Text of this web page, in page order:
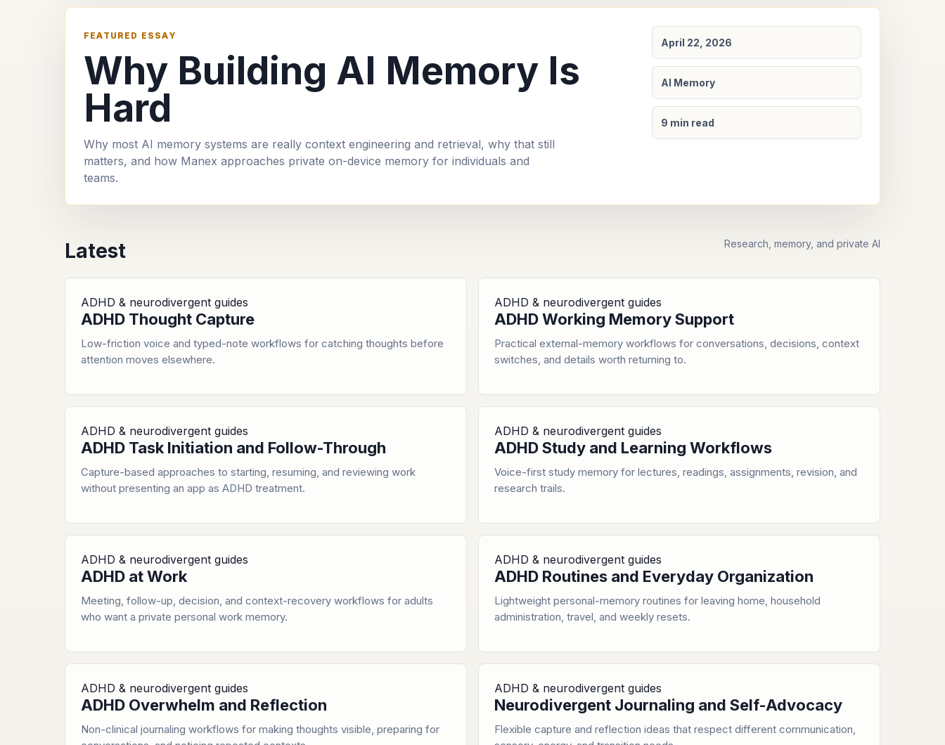
FEATURED ESSAY
Why Building AI Memory Is
Hard
Why most AI memory systems are really context engineering and retrieval, why that still
matters, and how Manex approaches private on-device memory for individuals and
teams.
April 22, 2026
AI Memory
9 min read
Latest Research, memory, and private AI
ADHD & neurodivergent guides
ADHD Thought Capture
Low-friction voice and typed-note workflows for catching thoughts before
attention moves elsewhere.
ADHD & neurodivergent guides
ADHD Working Memory Support
Practical external-memory workflows for conversations, decisions, context
switches, and details worth returning to.
ADHD & neurodivergent guides
ADHD Task Initiation and Follow-Through
Capture-based approaches to starting, resuming, and reviewing work
without presenting an app as ADHD treatment.
ADHD & neurodivergent guides
ADHD Study and Learning Workflows
Voice-first study memory for lectures, readings, assignments, revision, and
research trails.
ADHD & neurodivergent guides
ADHD at Work
Meeting, follow-up, decision, and context-recovery workflows for adults
who want a private personal work memory.
ADHD & neurodivergent guides
ADHD Routines and Everyday Organization
Lightweight personal-memory routines for leaving home, household
administration, travel, and weekly resets.
ADHD & neurodivergent guides
ADHD Overwhelm and Reflection
Non-clinical journaling workflows for making thoughts visible, preparing for
ADHD & neurodivergent guides
Neurodivergent Journaling and Self-Advocacy
Flexible capture and reflection ideas that respect different communication,